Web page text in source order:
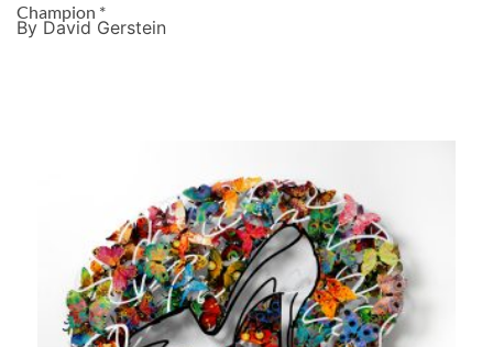
Champion *
By David Gerstein